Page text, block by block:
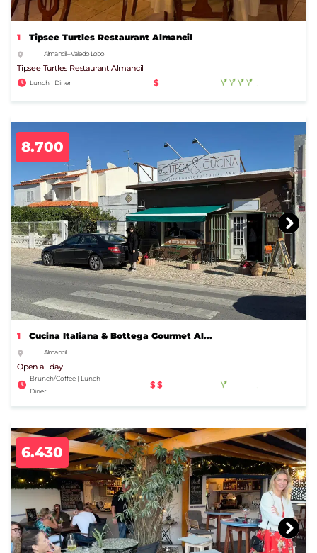
1 Tipsee Turtles Restaurant Almancil
Almancil – Vale do Lobo
Tipsee Turtles Restaurant Almancil
Lunch | Diner $
8.700
1 Cucina Italiana & Bottega Gourmet Al...
Almancil
Open all day!
Brunch/Coffee | Lunch |
Diner
$$
6.430